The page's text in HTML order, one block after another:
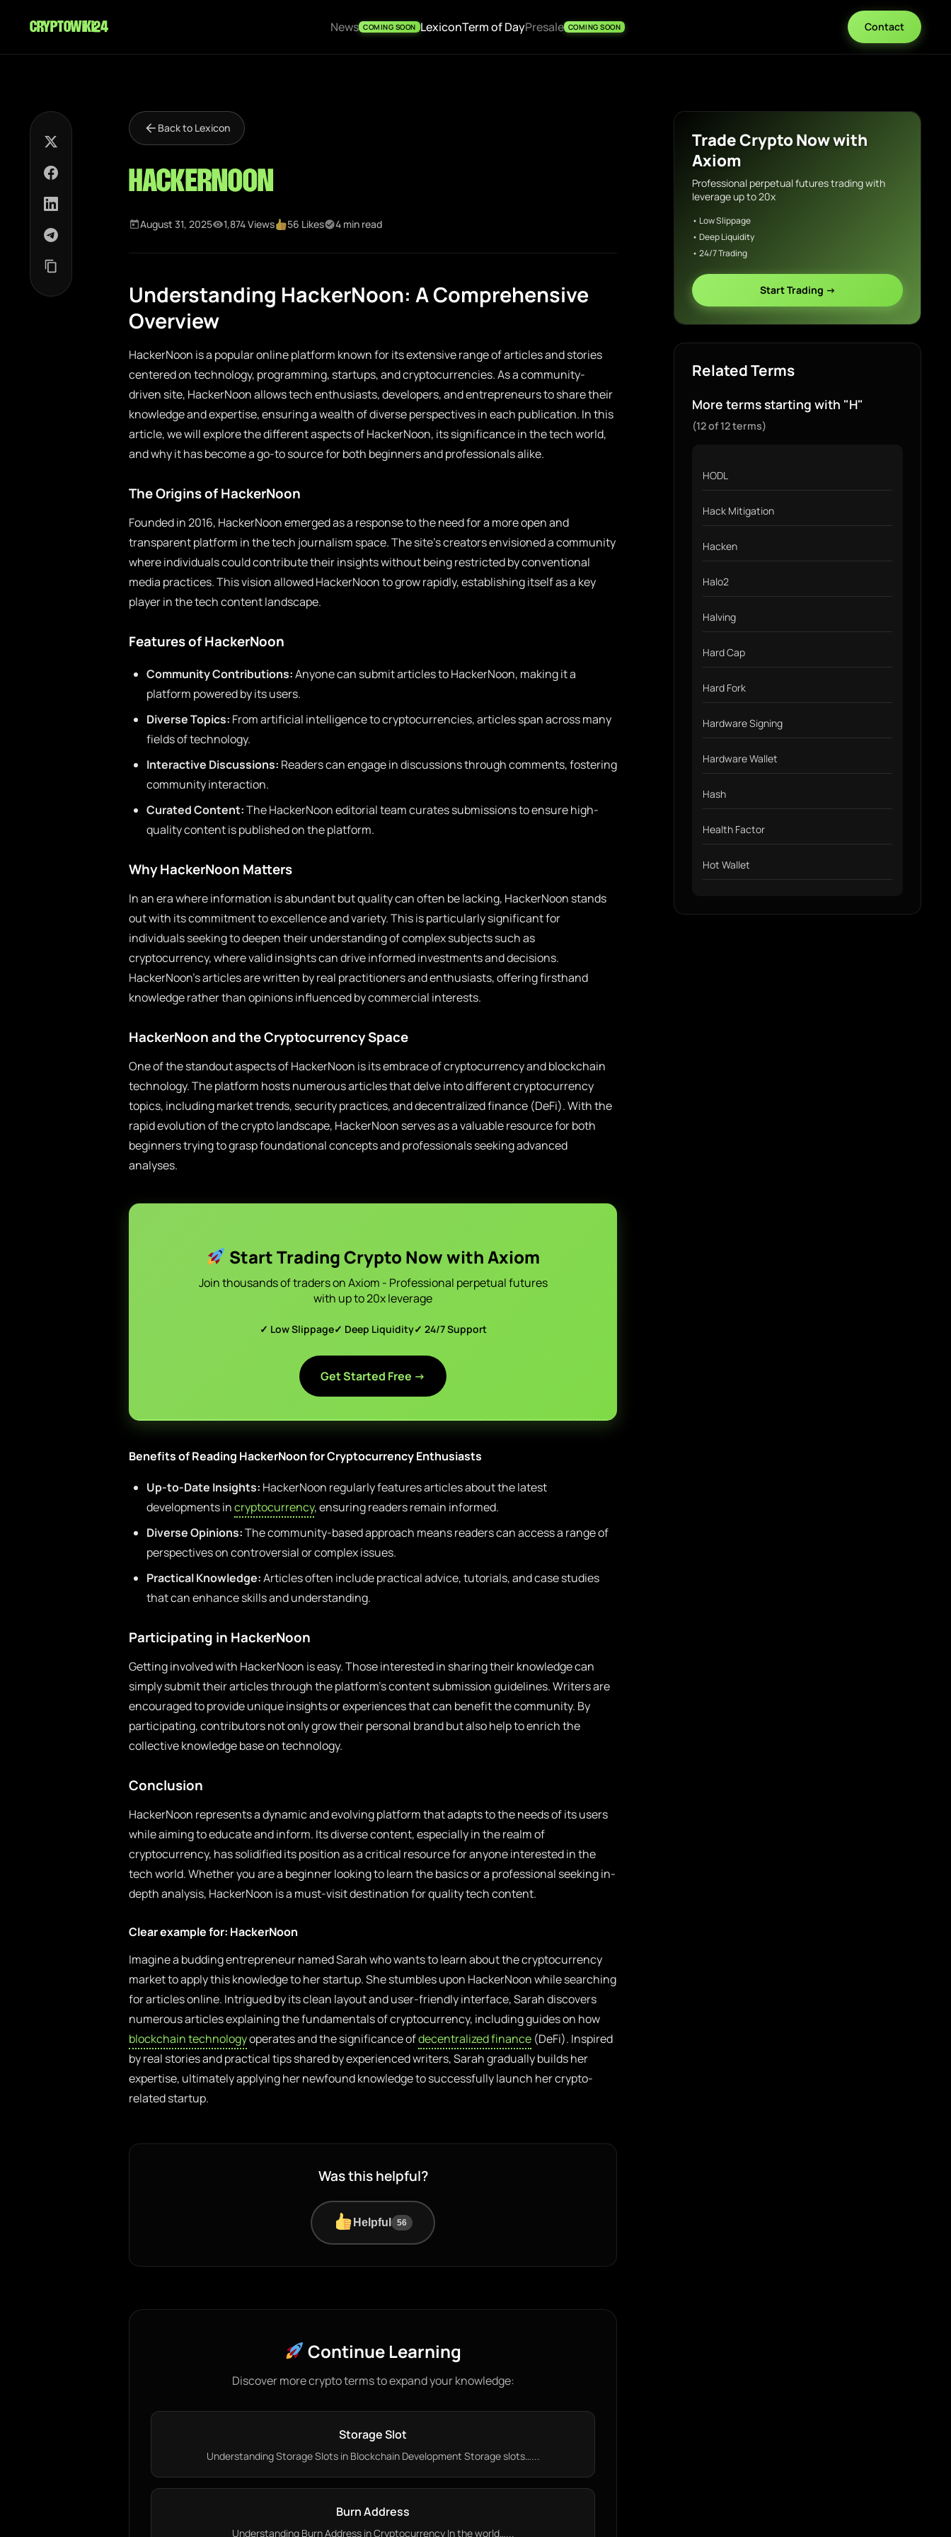
cryptowiki24 News COMING SOON LexiconTerm of DayPresale COMING SOON Contact
Back to Lexicon
HackerNoon
August 31, 2025 1,874 Views 56 Likes 4 min read
Understanding HackerNoon: A Comprehensive
Overview
HackerNoon is a popular online platform known for its extensive range of articles and stories
centered on technology, programming, startups, and cryptocurrencies. As a community-
driven site, HackerNoon allows tech enthusiasts, developers, and entrepreneurs to share their
knowledge and expertise, ensuring a wealth of diverse perspectives in each publication. In this
article, we will explore the different aspects of HackerNoon, its significance in the tech world,
and why it has become a go-to source for both beginners and professionals alike.
The Origins of HackerNoon
Founded in 2016, HackerNoon emerged as a response to the need for a more open and
transparent platform in the tech journalism space. The site’s creators envisioned a community
where individuals could contribute their insights without being restricted by conventional
media practices. This vision allowed HackerNoon to grow rapidly, establishing itself as a key
player in the tech content landscape.
Features of HackerNoon
Community Contributions:Anyone can submit articles to HackerNoon, making it a
platform powered by its users.
Diverse Topics: From artificial intelligence to cryptocurrencies, articles span across many
fields of technology.
Interactive Discussions: Readers can engage in discussions through comments, fostering
community interaction.
Curated Content:The HackerNoon editorial team curates submissions to ensure high-
quality content is published on the platform.
Why HackerNoon Matters
In an era where information is abundant but quality can often be lacking, HackerNoon stands
out with its commitment to excellence and variety. This is particularly significant for
individuals seeking to deepen their understanding of complex subjects such as
cryptocurrency, where valid insights can drive informed investments and decisions.
HackerNoon’s articles are written by real practitioners and enthusiasts, offering firsthand
knowledge rather than opinions influenced by commercial interests.
HackerNoon and the Cryptocurrency Space
One of the standout aspects of HackerNoon is its embrace of cryptocurrency and blockchain
technology. The platform hosts numerous articles that delve into different cryptocurrency
topics, including market trends, security practices, and decentralized finance (DeFi). With the
rapid evolution of the crypto landscape, HackerNoon serves as a valuable resource for both
beginners trying to grasp foundational concepts and professionals seeking advanced
analyses.
Start Trading Crypto Now with Axiom
Join thousands of traders on Axiom - Professional perpetual futures
with up to 20x leverage
✓ Low Slippage✓ Deep Liquidity✓ 24/7 Support
Get Started Free →
Benefits of Reading HackerNoon for Cryptocurrency Enthusiasts
Up-to-Date Insights: HackerNoon regularly features articles about the latest
developments incryptocurrency, ensuring readers remain informed.
Diverse Opinions:The community-based approach means readers can access a range of
perspectives on controversial or complex issues.
Practical Knowledge:Articles often include practical advice, tutorials, and case studies
that can enhance skills and understanding.
Participating in HackerNoon
Getting involved with HackerNoon is easy. Those interested in sharing their knowledge can
simply submit their articles through the platform’s content submission guidelines. Writers are
encouraged to provide unique insights or experiences that can benefit the community. By
participating, contributors not only grow their personal brand but also help to enrich the
collective knowledge base on technology.
Conclusion
HackerNoon represents a dynamic and evolving platform that adapts to the needs of its users
while aiming to educate and inform. Its diverse content, especially in the realm of
cryptocurrency, has solidified its position as a critical resource for anyone interested in the
tech world. Whether you are a beginner looking to learn the basics or a professional seeking in-
depth analysis, HackerNoon is a must-visit destination for quality tech content.
Clear example for: HackerNoon
Imagine a budding entrepreneur named Sarah who wants to learn about the cryptocurrency
market to apply this knowledge to her startup. She stumbles upon HackerNoon while searching
for articles online. Intrigued by its clean layout and user-friendly interface, Sarah discovers
numerous articles explaining the fundamentals of cryptocurrency, including guides on how
blockchain technologyoperates and the significance ofdecentralized finance (DeFi). Inspired
by real stories and practical tips shared by experienced writers, Sarah gradually builds her
expertise, ultimately applying her newfound knowledge to successfully launch her crypto-
related startup.
Was this helpful?
Helpful 56
Continue Learning
Discover more crypto terms to expand your knowledge:
Storage Slot
Understanding Storage Slots in Blockchain Development Storage slots…...
Burn Address
Understanding Burn Address in Cryptocurrency In the world…...
Trade Crypto Now with
Axiom
Professional perpetual futures trading with
leverage up to 20x
• Low Slippage
• Deep Liquidity
• 24/7 Trading
Start Trading →
Related Terms
More terms starting with "H"
(12 of 12 terms)
HODL
Hack Mitigation
Hacken
Halo2
Halving
Hard Cap
Hard Fork
Hardware Signing
Hardware Wallet
Hash
Health Factor
Hot Wallet